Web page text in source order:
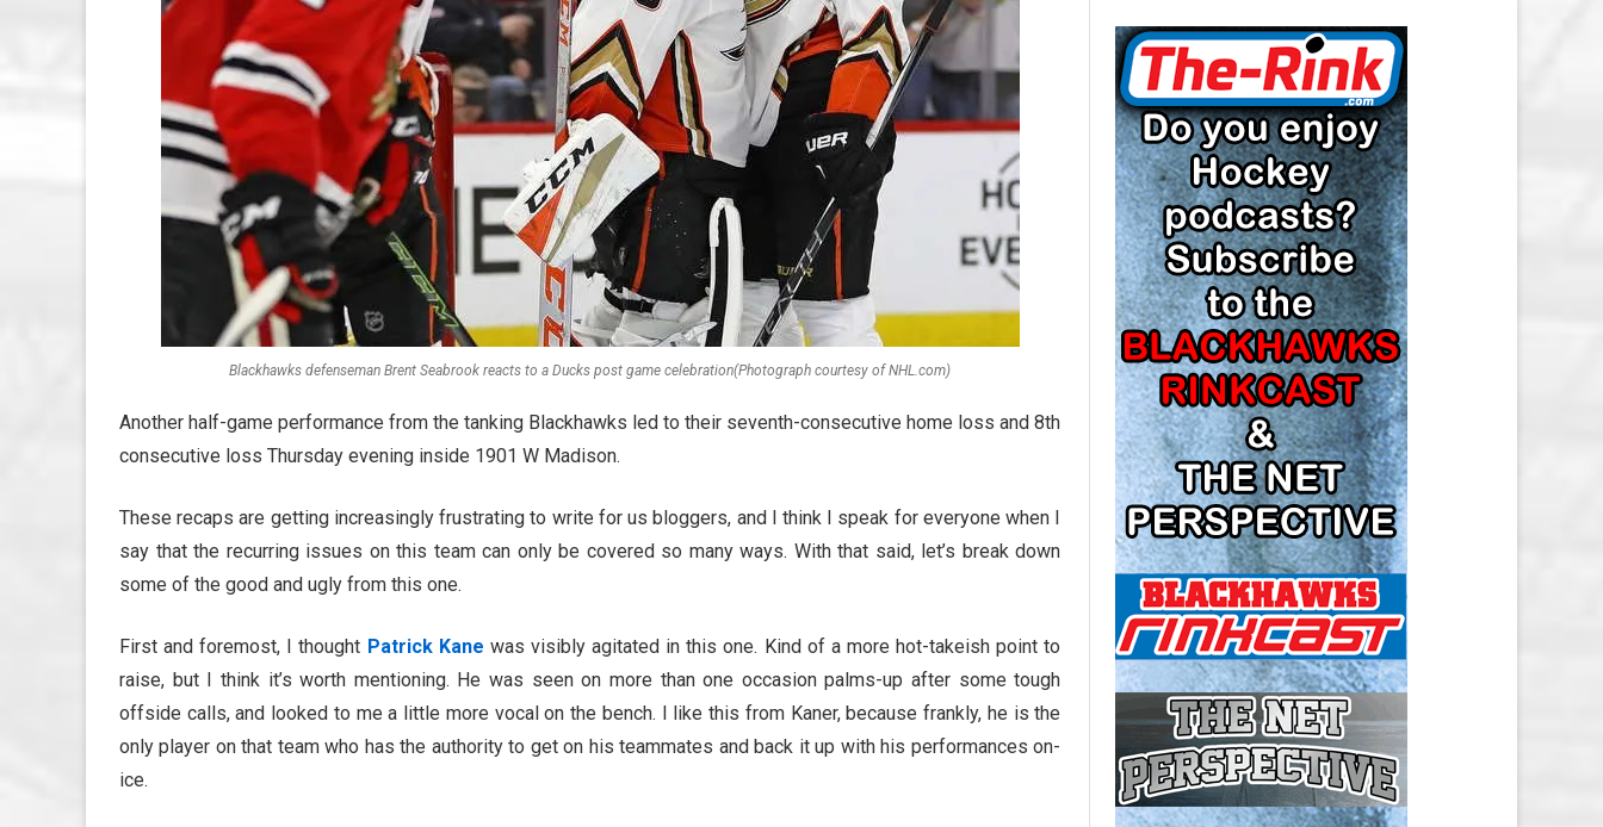
DETROIT RED WINGS SALARY
CAP
EDMONTON OILERS SALARY CAP
FLORIDA PANTHERS SALARY CAP
LOS ANGELES KINGS SALARY
CAP
MINNESOTA WILD SALARY CAP
MONTREAL CANADIENS SALARY
CAP
NASHVILLE PREDATORS SALARY
CAP
NEW JERSEY DEVILS SALARY CAP
NEW YORK ISLANDERS SALARY
CAP
NEW YORK RANGERS SALARY
CAP
OTTAWA SENATORS SALARY CAP
PHILADELPHIA FLYERS SALARY
CAP
PITTSBURGH PENGUINS SALARY
Blackhawks defenseman Brent Seabrook reacts to a Ducks post game celebration(Photograph courtesy of NHL.com)
Another half-game performance from the tanking Blackhawks led to their seventh-consecutive home loss and 8th
consecutive loss Thursday evening inside 1901 W Madison.
These recaps are getting increasingly frustrating to write for us bloggers, and I think I speak for everyone when I
say that the recurring issues on this team can only be covered so many ways. With that said, let’s break down
some of the good and ugly from this one.
First and foremost, I thought Patrick Kane was visibly agitated in this one. Kind of a more hot-takeish point to
raise, but I think it’s worth mentioning. He was seen on more than one occasion palms-up after some tough
offside calls, and looked to me a little more vocal on the bench. I like this from Kaner, because frankly, he is the
only player on that team who has the authority to get on his teammates and back it up with his performances on-
ice.